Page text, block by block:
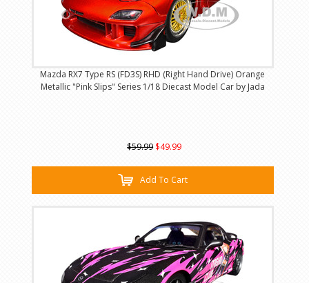
Mazda RX7 Type RS (FD3S) RHD (Right Hand Drive) Orange
Metallic "Pink Slips" Series 1/18 Diecast Model Car by Jada
$59.99 $49.99
Add To Cart